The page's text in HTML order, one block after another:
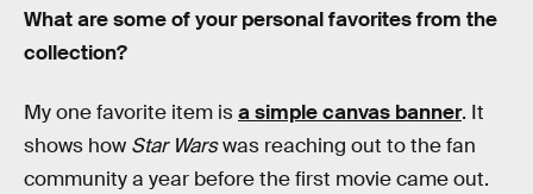
What are some of your personal favorites from the
collection?
My one favorite item isa simple canvas banner. It
shows how Star Warswas reaching out to the fan
community a year before the first movie came out.